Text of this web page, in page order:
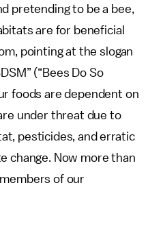
pretending to be a bee,
are for beneficial
pointing at the slogan
(“Bees Do So
foods are dependent on
under threat due to
pesticides, and erratic
change. Now more than
of our